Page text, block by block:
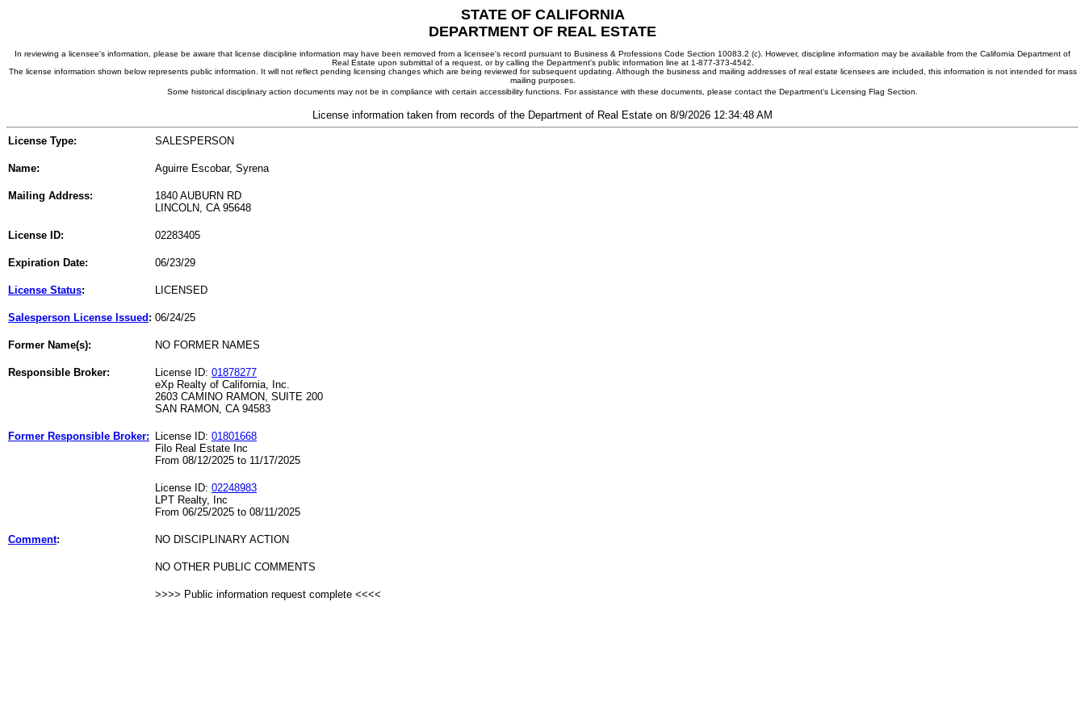
STATE OF CALIFORNIA
DEPARTMENT OF REAL ESTATE
In reviewing a licensee's information, please be aware that license discipline information may have been removed from a licensee's record pursuant to Business & Professions Code Section 10083.2 (c). However, discipline information may be available from the California Department of
Real Estate upon submittal of a request, or by calling the Department's public information line at 1-877-373-4542.
The license information shown below represents public information. It will not reflect pending licensing changes which are being reviewed for subsequent updating. Although the business and mailing addresses of real estate licensees are included, this information is not intended for mass
mailing purposes.
Some historical disciplinary action documents may not be in compliance with certain accessibility functions. For assistance with these documents, please contact the Department's Licensing Flag Section.
License information taken from records of the Department of Real Estate on 8/9/2026 12:34:48 AM
License Type: SALESPERSON
Name: Aguirre Escobar, Syrena
Mailing Address:
1840 AUBURN RD
LINCOLN, CA 95648
License ID: 02283405
Expiration Date: 06/23/29
License Status: LICENSED
Salesperson License Issued : 06/24/25
Former Name(s): NO FORMER NAMES
Responsible Broker: License ID: 01878277
eXp Realty of California, Inc.
2603 CAMINO RAMON, SUITE 200
SAN RAMON, CA 94583
Former Responsible Broker: License ID: 01801668
Filo Real Estate Inc
From 08/12/2025 to 11/17/2025
License ID: 02248983
LPT Realty, Inc
From 06/25/2025 to 08/11/2025
Comment: NO DISCIPLINARY ACTION
NO OTHER PUBLIC COMMENTS
>>>> Public information request complete <<<<